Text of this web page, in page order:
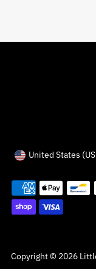
Copyright © 2026
Currency
United States